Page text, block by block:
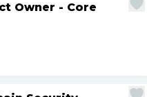
Owner - Core